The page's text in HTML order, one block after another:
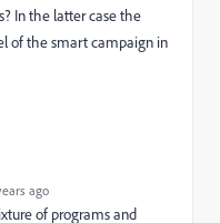
In the latter case the
of the smart campaign in
ago
of programs and